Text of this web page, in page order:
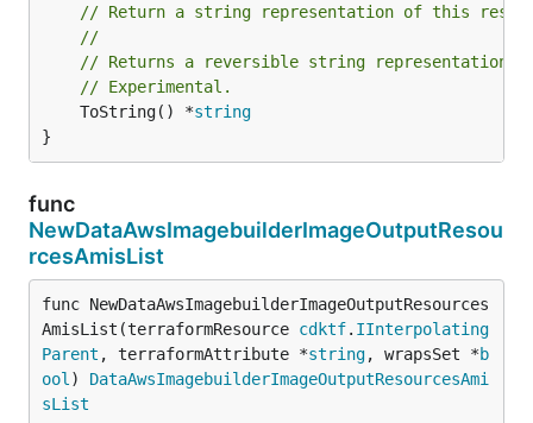
// Return a string representation of this
//
// Returns a reversible string representation.
// Experimental.
	ToString() *
string
}
func
NewDataAwsImagebuilderImageOutputResou
rcesAmisList
func NewDataAwsImagebuilderImageOutputResources
AmisList(terraformResource cdktf. IInterpolating
Parent , terraformAttribute *string, wrapsSet *b
ool ) DataAwsImagebuilderImageOutputResourcesAmi
sList